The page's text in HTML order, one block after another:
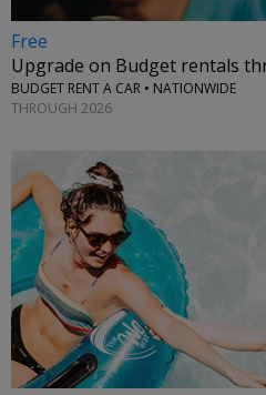
Free
Upgrade on Budget rentals
BUDGET RENT A CAR • NATIONWIDE
THROUGH 2026